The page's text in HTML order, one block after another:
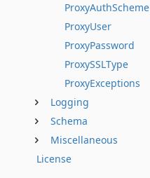
ProxyAuthScheme
ProxyUser
ProxyPassword
ProxySSLType
ProxyExceptions
Logging
Schema
Miscellaneous
License